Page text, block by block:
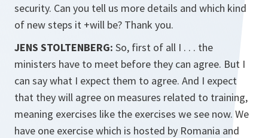
security. Can you tell us more details and which kind
of new steps it +will be? Thank you.
JENS STOLTENBERG: So, first of all I . . . the
ministers have to meet before they can agree. But I
can say what I expect them to agree. And I expect
that they will agree on measures related to training,
meaning exercises like the exercises we see now. We
have one exercise which is hosted by Romania and